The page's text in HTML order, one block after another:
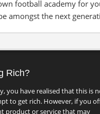
football academy for
amongst the next
Rich?
you have realised that this is
to get rich. However, if you
product or service that may